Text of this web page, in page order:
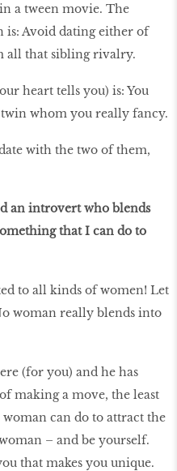
a tween movie. The
is: Avoid dating either of
all that sibling rivalry.
heart tells you) is: You
whom you really fancy.
with the two of them,
an introvert who blends
that I can do to
to all kinds of women! Let
woman really blends into
(for you) and he has
making a move, the least
can do to attract the
– and be yourself.
that makes you unique.